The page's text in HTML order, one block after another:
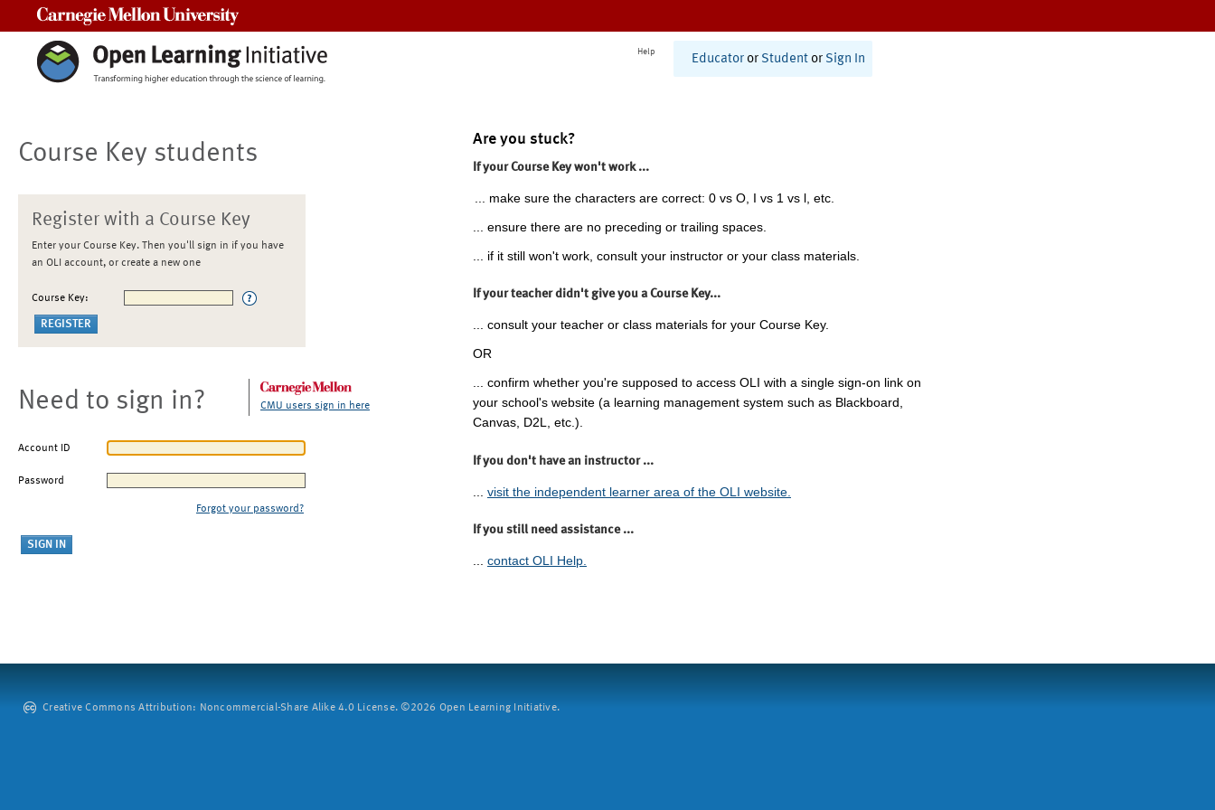
Help
Educator or Student or Sign In
Course Key students
Register with a Course Key
Enter your Course Key. Then you'll sign in if you have
an OLI account, or create a new one
Course Key:
Need to sign in? CMU users sign in here
Account ID
Password
Forgot your password?
Are you stuck?
If your Course Key won't work ...
... make sure the characters are correct: 0 vs O, I vs 1 vs l, etc.
... ensure there are no preceding or trailing spaces.
... if it still won't work, consult your instructor or your class materials.
If your teacher didn't give you a Course Key...
... consult your teacher or class materials for your Course Key.
OR
... confirm whether you're supposed to access OLI with a single sign-on link on
your school's website (a learning management system such as Blackboard,
Canvas, D2L, etc.).
If you don't have an instructor ...
visit the independent learner area of the OLI website.
If you still need assistance ...
... contact OLI Help.
Creative Commons Attribution: Noncommercial-Share Alike 4.0 License. ©2026 Open Learning Initiative.